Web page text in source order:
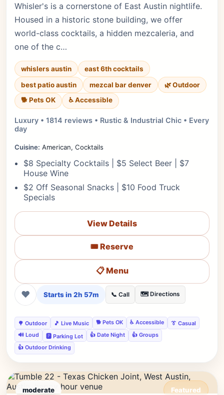
Whisler's is a cornerstone of East Austin nightlife.
Housed in a historic stone building, we offer
world-class cocktails, a hidden mezcaleria, and
one of the c…
whislers austin
east 6th cocktails
best patio austin
mezcal bar denver
🌿 Outdoor
🐕 Pets OK
♿ Accessible
Luxury • 1814 reviews • Rustic & Industrial Chic • Every
day
Cuisine: American, Cocktails
$8 Specialty Cocktails | $5 Select Beer | $7
House Wine
$2 Off Seasonal Snacks | $10 Food Truck
Specials
View Details
🎟️ Reserve
📋 Menu
❤ Starts in 2h 57m 📞 Call 🗺️ Directions
🌳 Outdoor 🎵 Live Music 🐕 Pets OK ♿ Accessible
👔 Casual
🔊 Loud
🅿️ Parking Lot 👍 Date Night
👍 Groups
👍 Outdoor Drinking
moderate Featured